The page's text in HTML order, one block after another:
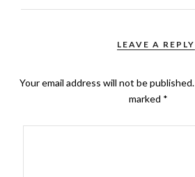
LEAVE A REPLY
Your email address will not be published.
marked *